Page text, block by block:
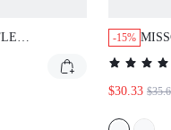
-15%
$30.33